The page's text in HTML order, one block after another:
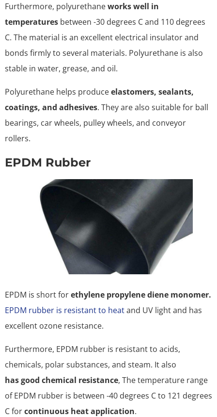
Furthermore, polyurethaneworks well in
temperatures between -30 degrees C and 110 degrees
C. The material is an excellent electrical insulator and
bonds firmly to several materials. Polyurethane is also
stable in water, grease, and oil.
Polyurethane helps produceelastomers, sealants,
coatings, and adhesives. They are also suitable for ball
bearings, car wheels, pulley wheels, and conveyor
rollers.
EPDM Rubber
EPDM is short forethylene propylene diene monomer.
EPDM rubber is resistant to heatand UV light and has
excellent ozone resistance.
Furthermore, EPDM rubber is resistant to acids,
chemicals, polar substances, and steam. It also
has good chemical resistance, The temperature range
of EPDM rubber is between -40 degrees C to 121 degrees
C forcontinuous heat application.